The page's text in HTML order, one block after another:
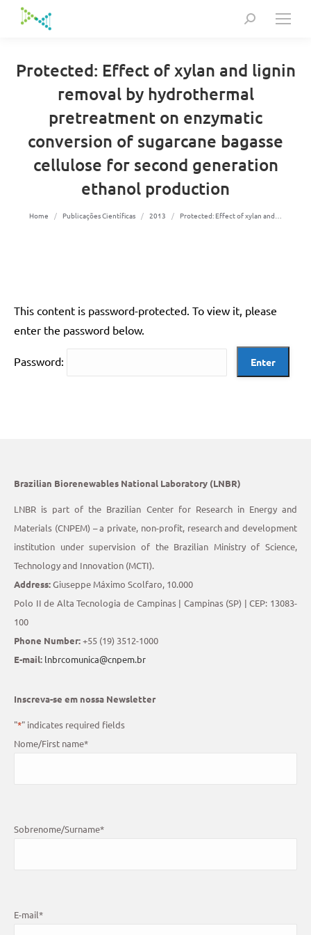
Search:
Protected: Effect of xylan and lignin
removal by hydrothermal
pretreatment on enzymatic
conversion of sugarcane bagasse
cellulose for second generation
ethanol production
You are here:
Home Publicações Científicas 2013 Protected: Effect of xylan and…
This content is password-protected. To view it, please
enter the password below.
Password:
Brazilian Biorenewables National Laboratory (LNBR)
LNBR is part of the Brazilian Center for Research in Energy and
Materials (CNPEM) – a private, non-profit, research and development
institution under supervision of the Brazilian Ministry of Science,
Technology and Innovation (MCTI).
Address:Giuseppe Máximo Scolfaro, 10.000
Polo II de Alta Tecnologia de Campinas | Campinas (SP) | CEP: 13083-
100
Phone Number:+55 (19) 3512-1000
E-mail: lnbrcomunica@cnpem.br
Inscreva-se em nossa Newsletter
"*" indicates required fields
Nome/First name*
Sobrenome/Surname*
E-mail*